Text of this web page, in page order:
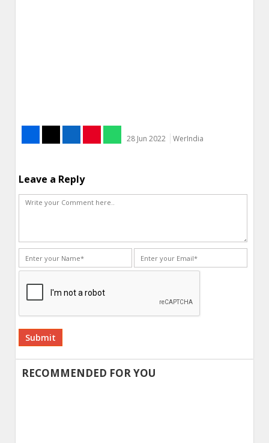
28 Jun 2022 WerIndia
Leave a Reply
Alternative:
RECOMMENDED FOR YOU